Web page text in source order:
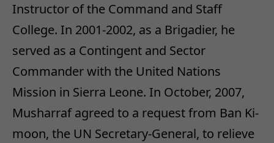
Instructor of the Command and Staff
College. In 2001-2002, as a Brigadier, he
served as a Contingent and Sector
Commander with the United Nations
Mission in Sierra Leone. In October, 2007,
Musharraf agreed to a request from Ban Ki-
moon, the UN Secretary-General, to relieve